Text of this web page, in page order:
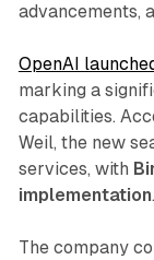
advancements,
OpenAI
marking a
capabilities.
Weil, the new
services, with
implementation.
The company